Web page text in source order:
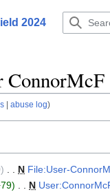
2024
ConnorMcF
abuse log
N File:User-
N